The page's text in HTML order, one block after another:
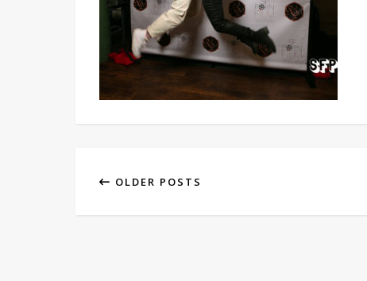
OLDER POSTS